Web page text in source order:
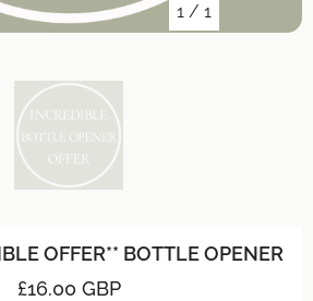
1 / 1
OFFER** BOTTLE OPENER
£16.00 GBP